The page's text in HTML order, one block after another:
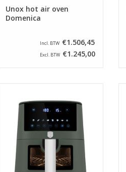
Unox hot air oven
Domenica
Incl. BTW €1.506,45
Excl. BTW €1.245,00
ADD TO CART